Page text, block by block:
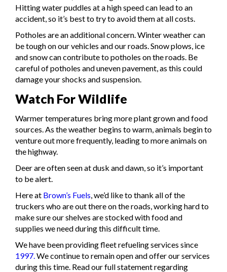
Hitting water puddles at a high speed can lead to an
accident, so it’s best to try to avoid them at all costs.
Potholes are an additional concern. Winter weather can
be tough on our vehicles and our roads. Snow plows, ice
and snow can contribute to potholes on the roads. Be
careful of potholes and uneven pavement, as this could
damage your shocks and suspension.
Watch For Wildlife
Warmer temperatures bring more plant grown and food
sources. As the weather begins to warm, animals begin to
venture out more frequently, leading to more animals on
the highway.
Deer are often seen at dusk and dawn, so it’s important
to be alert.
Here at Brown’s Fuels, we’d like to thank all of the
truckers who are out there on the roads, working hard to
make sure our shelves are stocked with food and
supplies we need during this difficult time.
We have been providing fleet refueling services since
1997.We continue to remain open and offer our services
during this time. Read our full statement regarding